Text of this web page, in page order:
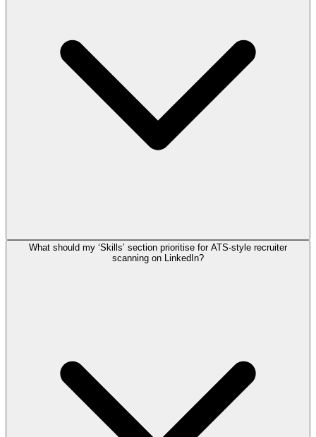
What should my ‘Skills’ section prioritise for ATS-style recruiter
scanning on LinkedIn?